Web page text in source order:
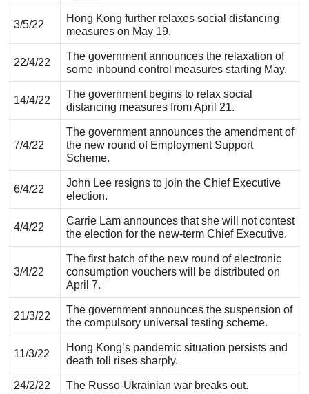
3/5/22
Hong Kong further relaxes social distancing
measures on May 19.
22/4/22
The government announces the relaxation of
some inbound control measures starting May.
14/4/22
The government begins to relax social
distancing measures from April 21.
7/4/22
The government announces the amendment of
the new round of Employment Support
Scheme.
6/4/22
John Lee resigns to join the Chief Executive
election.
4/4/22
Carrie Lam announces that she will not contest
the election for the new-term Chief Executive.
3/4/22
The first batch of the new round of electronic
consumption vouchers will be distributed on
April 7.
21/3/22
The government announces the suspension of
the compulsory universal testing scheme.
11/3/22
Hong Kong’s pandemic situation persists and
death toll rises sharply.
24/2/22 The Russo-Ukrainian war breaks out.